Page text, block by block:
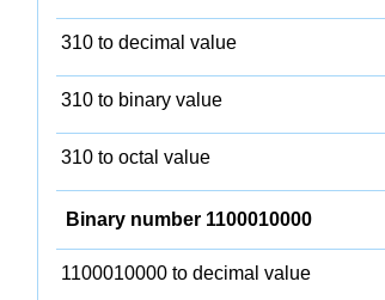
310 to decimal value
310 to binary value
310 to octal value
Binary number 1100010000
1100010000 to decimal value